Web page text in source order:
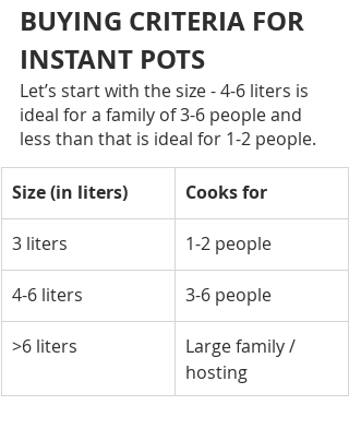
BUYING CRITERIA FOR
INSTANT POTS
Let’s start with the size - 4-6 liters is
ideal for a family of 3-6 people and
less than that is ideal for 1-2 people.
Size (in liters) Cooks for
3 liters 1-2 people
4-6 liters 3-6 people
>6 liters
Large family /
hosting